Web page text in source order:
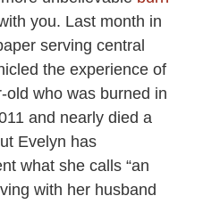
you. Last month in
serving central
the experience of
old who was burned in
and nearly died a
Evelyn has
what she calls “an
with her husband